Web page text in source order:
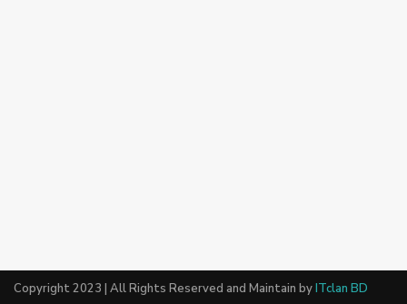
Copyright 2023 | All Rights Reserved and Maintain byITclan BD